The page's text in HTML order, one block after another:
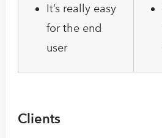
It’s really easy
for the end
user
Clients